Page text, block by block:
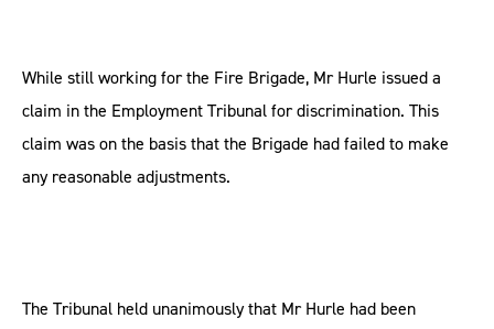
While still working for the Fire Brigade, Mr Hurle issued a
claim in the Employment Tribunal for discrimination. This
claim was on the basis that the Brigade had failed to make
any reasonable adjustments.
The Tribunal held unanimously that Mr Hurle had been